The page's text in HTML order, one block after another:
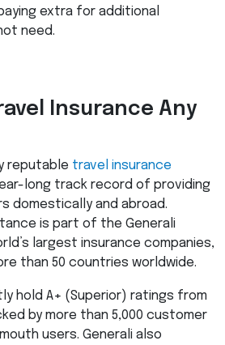
extra for additional
need.
Insurance Any
reputable travel insurance
long track record of providing
domestically and abroad.
is part of the Generali
largest insurance companies,
than 50 countries worldwide.
hold A+ (Superior) ratings from
by more than 5,000 customer
users. Generali also